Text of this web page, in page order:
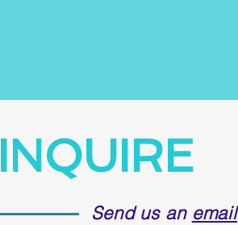
INQUIRE
Send us an email